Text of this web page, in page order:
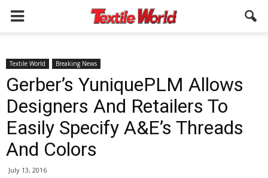
Textile World Breaking News
Gerber’s YuniquePLM Allows
Designers And Retailers To
Easily Specify A&E’s Threads
And Colors
July 13, 2016